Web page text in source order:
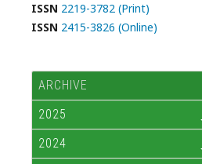
ISSN 2219-3782 (Print)
ISSN 2415-3826 (Online)
ARCHIVE
2025
2024